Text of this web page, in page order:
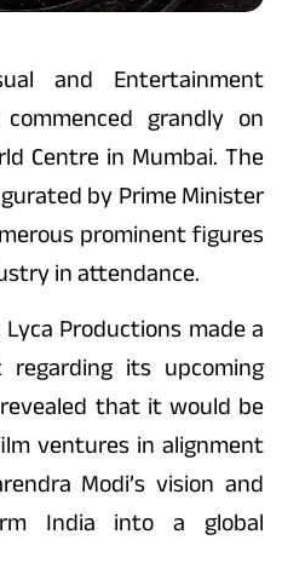
and Entertainment
commenced grandly on
Centre in Mumbai. The
by Prime Minister
prominent figures
in attendance.
Productions made a
its upcoming
that it would be
ventures in alignment
Modi’s vision and
India into a global